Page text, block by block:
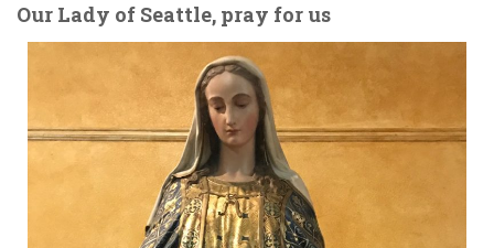
Our Lady of Seattle, pray for us